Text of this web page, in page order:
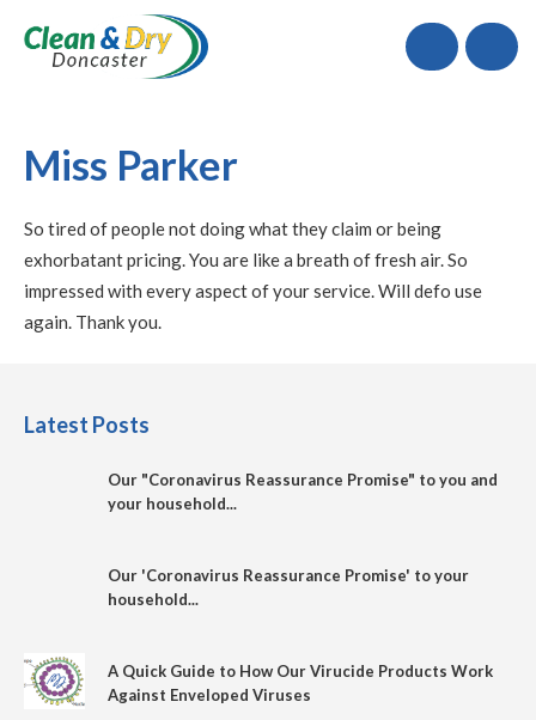
Call
Miss Parker
So tired of people not doing what they claim or being
exhorbatant pricing. You are like a breath of fresh air. So
impressed with every aspect of your service. Will defo use
again. Thank you.
Latest Posts
Our "Coronavirus Reassurance Promise" to you and
your household...
Our 'Coronavirus Reassurance Promise' to your
household...
A Quick Guide to How Our Virucide Products Work
Against Enveloped Viruses